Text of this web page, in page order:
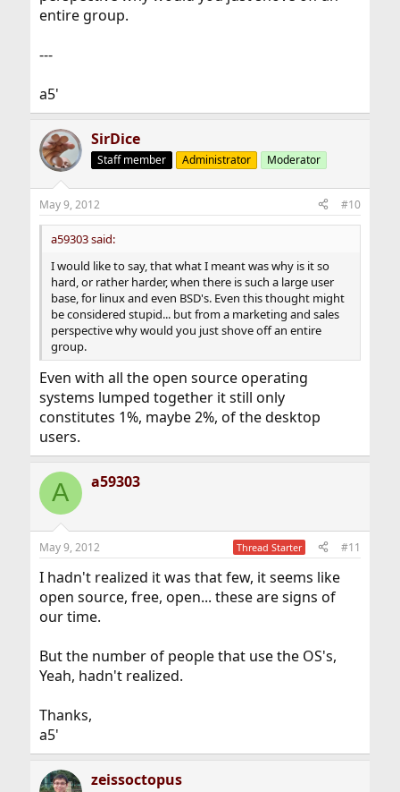
entire group.
---
a5'
SirDice
Staff member Administrator Moderator
May 9, 2012 #10
a59303 said:
I would like to say, that what I meant was why is it so
hard, or rather harder, when there is such a large user
base, for linux and even BSD's. Even this thought might
be considered stupid... but from a marketing and sales
perspective why would you just shove off an entire
group.
Even with all the open source operating
systems lumped together it still only
constitutes 1%, maybe 2%, of the desktop
users.
A a59303
May 9, 2012 Thread Starter #11
I hadn't realized it was that few, it seems like
open source, free, open... these are signs of
our time.
But the number of people that use the OS's,
Yeah, hadn't realized.
Thanks,
a5'
zeissoctopus